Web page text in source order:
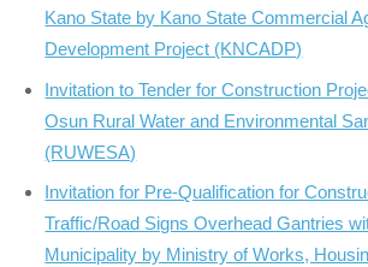
Kano State by Kano State Commercial
Development Project (KNCADP)
Invitation to Tender for Construction
Osun Rural Water and Environmental
(RUWESA)
Invitation for Pre-Qualification for
Traffic/Road Signs Overhead Gantries
Municipality by Ministry of Works,